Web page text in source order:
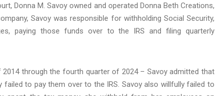
Donna M. Savoy owned and operated Donna Beth Creations,
Savoy was responsible for withholding Social Security,
paying those funds over to the IRS and filing quarterly
through the fourth quarter of 2024 – Savoy admitted that
to pay them over to the IRS. Savoy also willfully failed to